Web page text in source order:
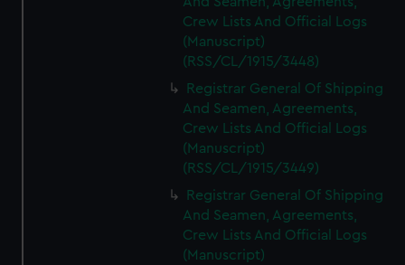
Crew Lists And Official Logs
(Manuscript)
(RSS/CL/1915/3448)
Registrar General Of Shipping
And Seamen, Agreements,
Crew Lists And Official Logs
(Manuscript)
(RSS/CL/1915/3449)
Registrar General Of Shipping
And Seamen, Agreements,
Crew Lists And Official Logs
(Manuscript)